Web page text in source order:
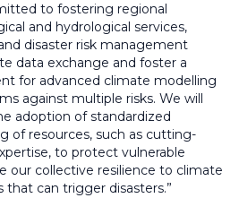
to fostering regional
and hydrological services,
disaster risk management
data exchange and foster a
for advanced climate modelling
against multiple risks. We will
adoption of standardized
of resources, such as cutting-
to protect vulnerable
our collective resilience to climate
that can trigger disasters.”